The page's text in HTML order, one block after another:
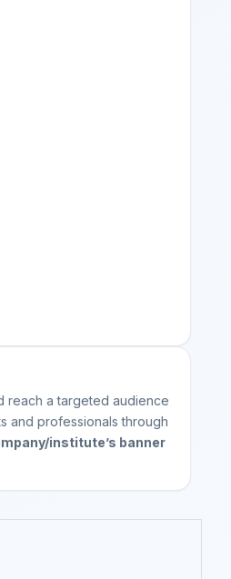
reach a targeted audience
and professionals through
institute’s banner